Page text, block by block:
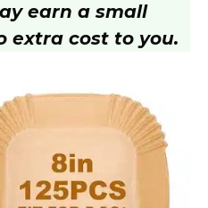
i
e
o
earn a small
extra cost to you.